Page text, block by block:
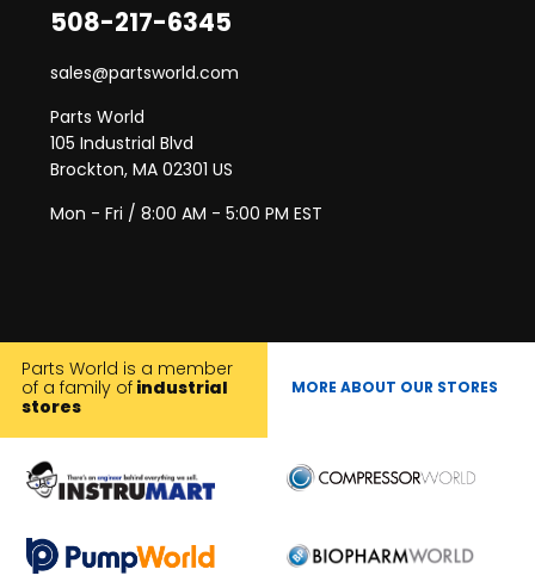
508-217-6345
sales@partsworld.com
Parts World
105 Industrial Blvd
Brockton, MA 02301 US
Mon - Fri / 8:00 AM - 5:00 PM EST
Parts World is a member
of a family of industrial
stores
MORE ABOUT OUR STORES